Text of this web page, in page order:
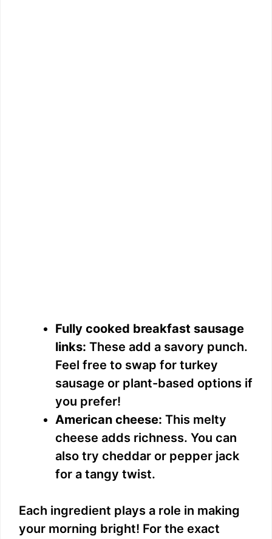
Fully cooked breakfast sausage
links: These add a savory punch.
Feel free to swap for turkey
sausage or plant-based options if
you prefer!
American cheese: This melty
cheese adds richness. You can
also try cheddar or pepper jack
for a tangy twist.
Each ingredient plays a role in making
your morning bright! For the exact